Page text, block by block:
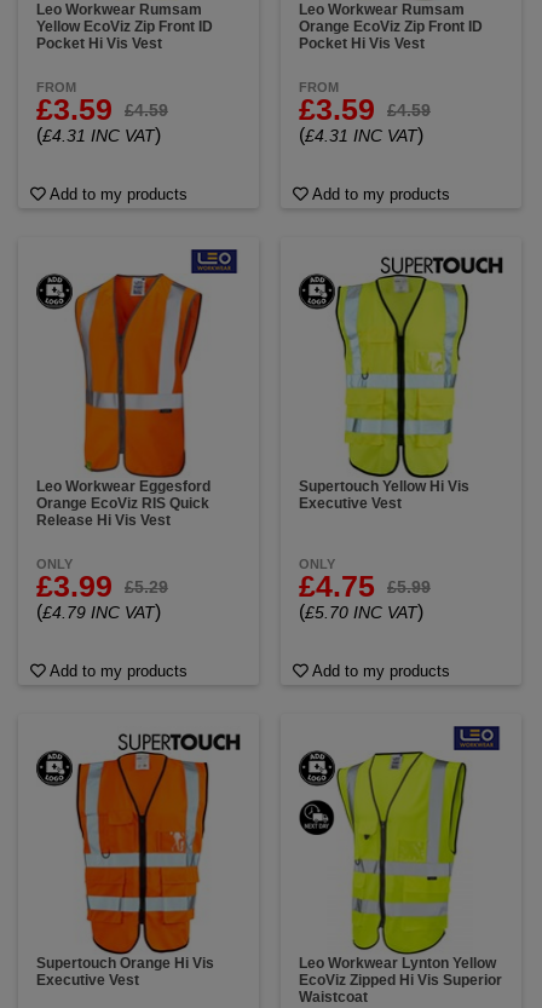
Leo Workwear Rumsam
Yellow EcoViz Zip Front ID
Pocket Hi Vis Vest
FROM
£3.59 £4.59
(£4.31 INC VAT)
Add to my products
Leo Workwear Rumsam
Orange EcoViz Zip Front ID
Pocket Hi Vis Vest
FROM
£3.59 £4.59
(£4.31 INC VAT)
Add to my products
Leo Workwear Eggesford
Orange EcoViz RIS Quick
Release Hi Vis Vest
ONLY
£3.99 £5.29
(£4.79 INC VAT)
Add to my products
Supertouch Yellow Hi Vis
Executive Vest
ONLY
£4.75 £5.99
(£5.70 INC VAT)
Add to my products
Supertouch Orange Hi Vis
Executive Vest
Leo Workwear Lynton Yellow
EcoViz Zipped Hi Vis Superior
Waistcoat